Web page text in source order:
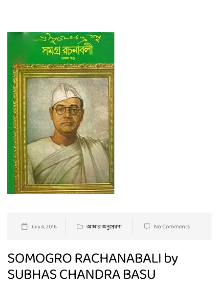
July 4, 2016 আমার অনুপ্রেরণা No Comments
SOMOGRO RACHANABALI by
SUBHAS CHANDRA BASU